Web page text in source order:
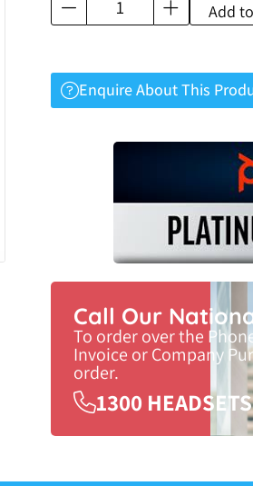
Add
Enquire About This
Call Our
To order over the
Invoice or Company
order.
1300